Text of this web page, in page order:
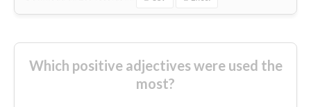
Which positive adjectives were used the
most?